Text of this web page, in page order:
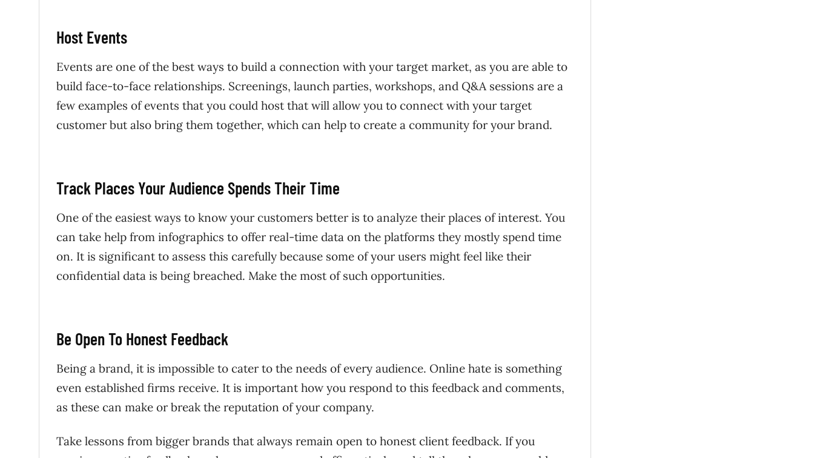
Host Events
Events are one of the best ways to build a connection with your target market, as you are able to
build face-to-face relationships. Screenings, launch parties, workshops, and Q&A sessions are a
few examples of events that you could host that will allow you to connect with your target
customer but also bring them together, which can help to create a community for your brand.
Track Places Your Audience Spends Their Time
One of the easiest ways to know your customers better is to analyze their places of interest. You
can take help from infographics to offer real-time data on the platforms they mostly spend time
on. It is significant to assess this carefully because some of your users might feel like their
confidential data is being breached. Make the most of such opportunities.
Be Open To Honest Feedback
Being a brand, it is impossible to cater to the needs of every audience. Online hate is something
even established firms receive. It is important how you respond to this feedback and comments,
as these can make or break the reputation of your company.
Take lessons from bigger brands that always remain open to honest client feedback. If you